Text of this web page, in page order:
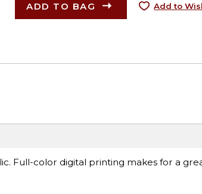
ADD TO BAG Add to
Full-color digital printing makes for a